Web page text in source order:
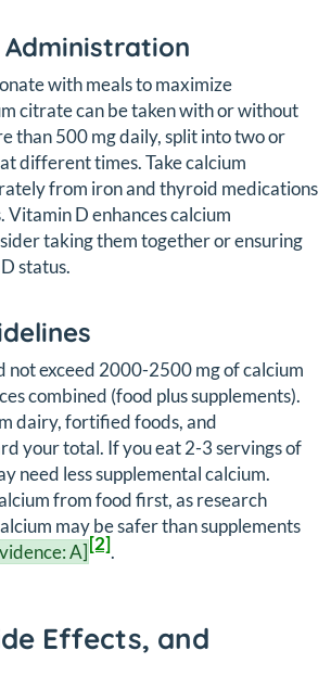
with meals to maximize
citrate can be taken with or without
than 500 mg daily, split into two or
different times. Take calcium
from iron and thyroid medications
Vitamin D enhances calcium
taking them together or ensuring
status.
not exceed 2000-2500 mg of calcium
combined (food plus supplements).
dairy, fortified foods, and
your total. If you eat 2-3 servings of
need less supplemental calcium.
from food first, as research
may be safer than supplements
A][2].
Effects, and